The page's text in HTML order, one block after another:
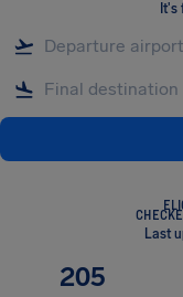
It's
Last
205